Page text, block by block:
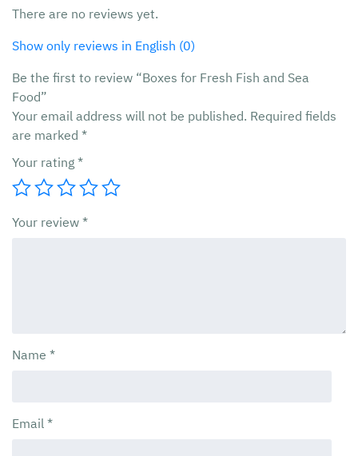
There are no reviews yet.
Show only reviews in English (0)
Be the first to review “Boxes for Fresh Fish and Sea
Food”
Your email address will not be published. Required fields
are marked *
Your rating *
Your review *
Name *
Email *